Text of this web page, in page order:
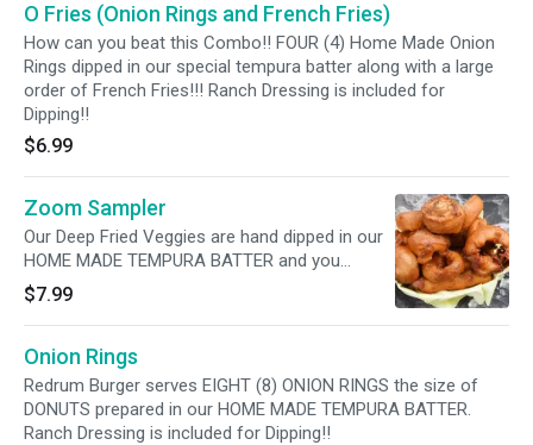
O Fries (Onion Rings and French Fries)
How can you beat this Combo!! FOUR (4) Home Made Onion
Rings dipped in our special tempura batter along with a large
order of French Fries!!! Ranch Dressing is included for
Dipping!!
$6.99
Zoom Sampler
Our Deep Fried Veggies are hand dipped in our
HOME MADE TEMPURA BATTER and you
receive FOUR (4) each of Zucchini, Onion Rings,
and Mushrooms. Ranch Dressing is included
for Dipping!!
$7.99
Onion Rings
Redrum Burger serves EIGHT (8) ONION RINGS the size of
DONUTS prepared in our HOME MADE TEMPURA BATTER.
Ranch Dressing is included for Dipping!!